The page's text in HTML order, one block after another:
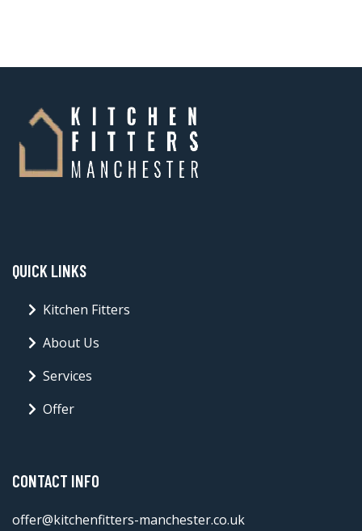
QUICK LINKS
Kitchen Fitters
About Us
Services
Offer
CONTACT INFO
offer@kitchenfitters-manchester.co.uk